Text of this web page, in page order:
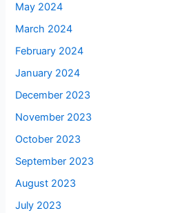
May 2024
March 2024
February 2024
January 2024
December 2023
November 2023
October 2023
September 2023
August 2023
July 2023